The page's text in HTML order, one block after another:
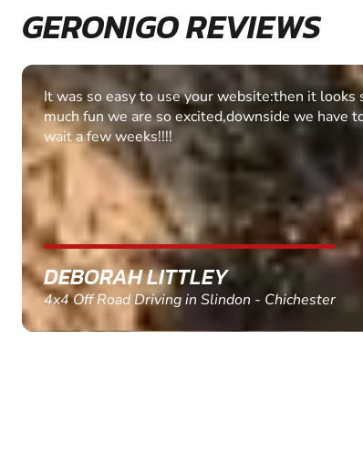
GERONIGO REVIEWS
Fantastic experience Keep it up
MARC THOMSON
Paintball in Edinburgh - Queensferry